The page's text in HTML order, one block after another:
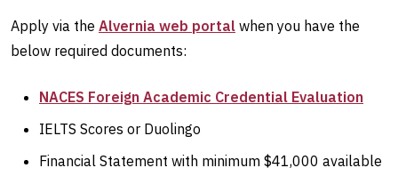
Apply via the Alvernia web portal when you have the
below required documents:
NACES Foreign Academic Credential Evaluation
IELTS Scores or Duolingo
Financial Statement with minimum $41,000 available